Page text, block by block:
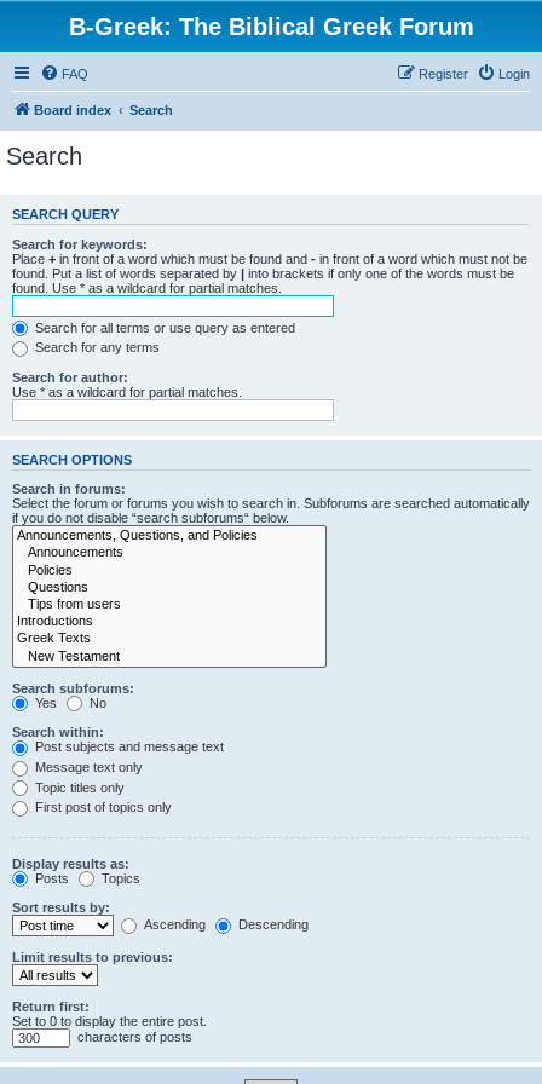
B-Greek: The Biblical Greek Forum
FAQ Login
Register
Board index Search
Search
SEARCH QUERY
Search for keywords:
Place + in front of a word which must be found and - in front of a word which must not be
found. Put a list of words separated by | into brackets if only one of the words must be
found. Use * as a wildcard for partial matches.
Search for all terms or use query as entered
Search for any terms
Search for author:
Use * as a wildcard for partial matches.
SEARCH OPTIONS
Search in forums:
Select the forum or forums you wish to search in. Subforums are searched automatically
if you do not disable “search subforums“ below.
Search subforums:
Yes
No
Search within:
Post subjects and message text
Message text only
Topic titles only
First post of topics only
Display results as:
Posts
Topics
Sort results by:
Ascending
Descending
Limit results to previous:
Return first:
Set to 0 to display the entire post.
characters of posts